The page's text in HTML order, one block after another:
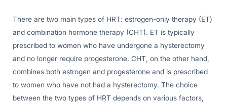
There are two main types of HRT: estrogen-only therapy (ET)
and combination hormone therapy (CHT). ET is typically
prescribed to women who have undergone a hysterectomy
and no longer require progesterone. CHT, on the other hand,
combines both estrogen and progesterone and is prescribed
to women who have not had a hysterectomy. The choice
between the two types of HRT depends on various factors,